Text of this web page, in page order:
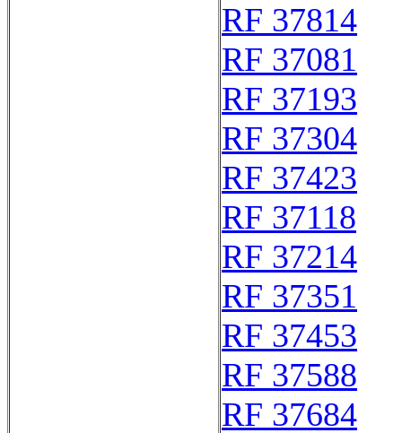
RF 37814
RF 37081
RF 37193
RF 37304
RF 37423
RF 37118
RF 37214
RF 37351
RF 37453
RF 37588
RF 37684